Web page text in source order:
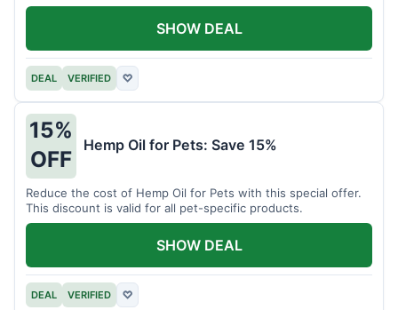
DEAL VERIFIED ♡
SHOW DEAL
15%
OFF
Hemp Oil for Pets: Save 15%
Reduce the cost of Hemp Oil for Pets with this special offer.
This discount is valid for all pet-specific products.
DEAL VERIFIED ♡
SHOW DEAL